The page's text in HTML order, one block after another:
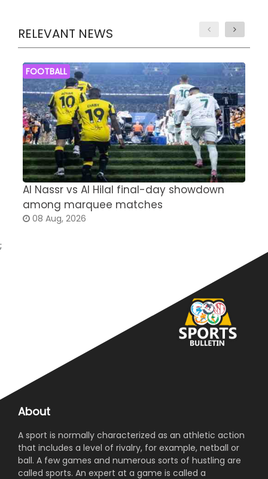
RELEVANT NEWS
FOOTBALL
Al Nassr vs Al Hilal final-day showdown
among marquee matches
08 Aug, 2026
;
About
A sport is normally characterized as an athletic action
that includes a level of rivalry, for example, netball or
ball. A few games and numerous sorts of hustling are
called sports. An expert at a game is called a